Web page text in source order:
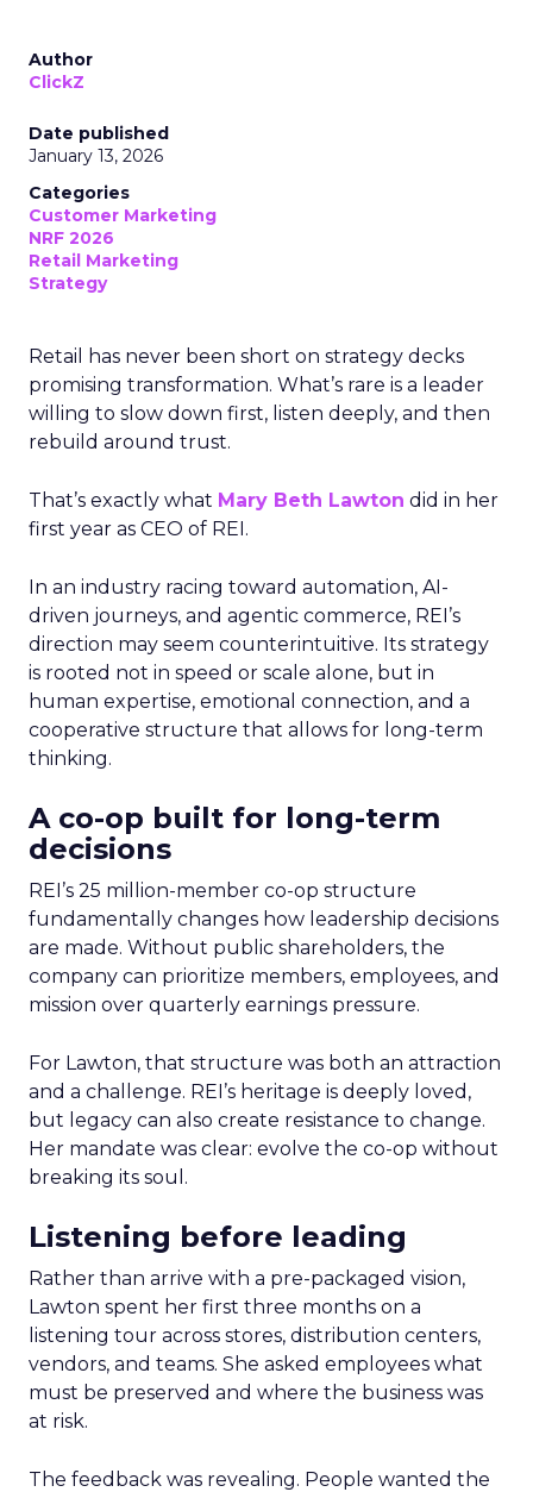
Author
ClickZ
Date published
January 13, 2026
Categories
Customer Marketing
NRF 2026
Retail Marketing
Strategy
Retail has never been short on strategy decks
promising transformation. What’s rare is a leader
willing to slow down first, listen deeply, and then
rebuild around trust.
That’s exactly what Mary Beth Lawton did in her
first year as CEO of REI.
In an industry racing toward automation, AI-
driven journeys, and agentic commerce, REI’s
direction may seem counterintuitive. Its strategy
is rooted not in speed or scale alone, but in
human expertise, emotional connection, and a
cooperative structure that allows for long-term
thinking.
A co-op built for long-term
decisions
REI’s 25 million-member co-op structure
fundamentally changes how leadership decisions
are made. Without public shareholders, the
company can prioritize members, employees, and
mission over quarterly earnings pressure.
For Lawton, that structure was both an attraction
and a challenge. REI’s heritage is deeply loved,
but legacy can also create resistance to change.
Her mandate was clear: evolve the co-op without
breaking its soul.
Listening before leading
Rather than arrive with a pre-packaged vision,
Lawton spent her first three months on a
listening tour across stores, distribution centers,
vendors, and teams. She asked employees what
must be preserved and where the business was
at risk.
The feedback was revealing. People wanted the